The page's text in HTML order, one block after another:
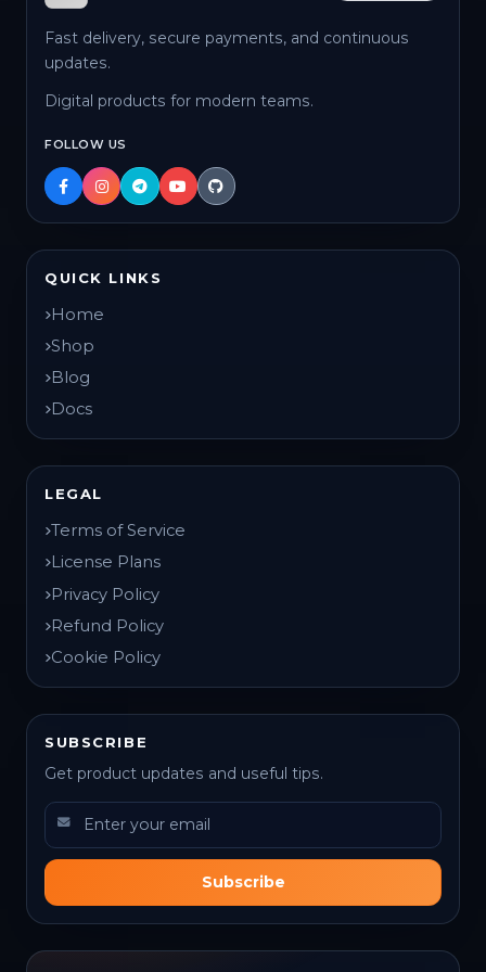
Fast delivery, secure payments, and continuous
updates.
Digital products for modern teams.
FOLLOW US
QUICK LINKS
Home
Shop
Blog
Docs
LEGAL
Terms of Service
License Plans
Privacy Policy
Refund Policy
Cookie Policy
SUBSCRIBE
Get product updates and useful tips.
Subscribe